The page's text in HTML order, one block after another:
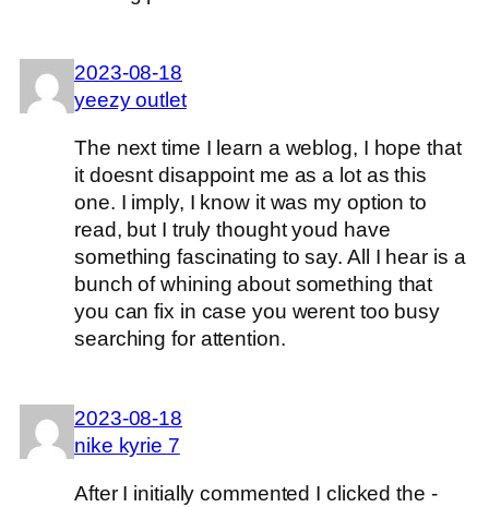
2023-08-18
yeezy outlet
The next time I learn a weblog, I hope that
it doesnt disappoint me as a lot as this
one. I imply, I know it was my option to
read, but I truly thought youd have
something fascinating to say. All I hear is a
bunch of whining about something that
you can fix in case you werent too busy
searching for attention.
2023-08-18
nike kyrie 7
After I initially commented I clicked the -